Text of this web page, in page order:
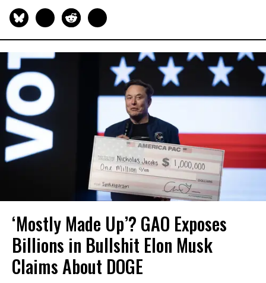
‘Mostly Made Up’? GAO Exposes
Billions in Bullshit Elon Musk
Claims About DOGE